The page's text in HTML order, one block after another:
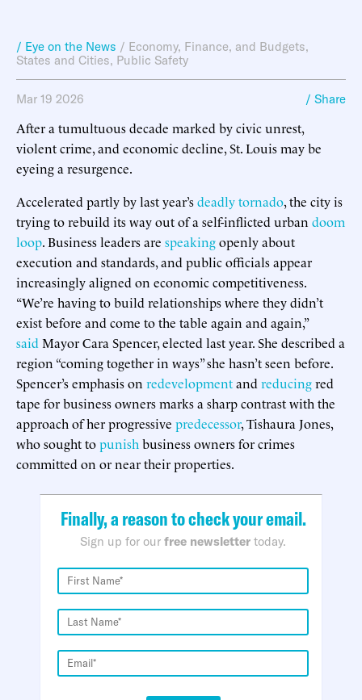
/ Eye on the News / Economy, Finance, and Budgets,
States and Cities, Public Safety
Mar 19 2026 / Share
After a tumultuous decade marked by civic unrest,
violent crime, and economic decline, St. Louis may be
eyeing a resurgence.
Accelerated partly by last year’sdeadly tornado, the city is
trying to rebuild its way out of a self-inflicted urban doom
loop. Business leaders are speakingopenly about
execution and standards, and public officials appear
increasingly aligned on economic competitiveness.
“We’re having to build relationships where they didn’t
exist before and come to the table again and again,”
said Mayor Cara Spencer, elected last year. She described a
region “coming together in ways” she hasn’t seen before.
Spencer’s emphasis on redevelopmentand reducingred
tape for business owners marks a sharp contrast with the
approach of her progressive predecessor, Tishaura Jones,
who sought topunish business owners for crimes
committed on or near their properties.
Finally, a reason to check your email.
Sign up for our free newsletter today.